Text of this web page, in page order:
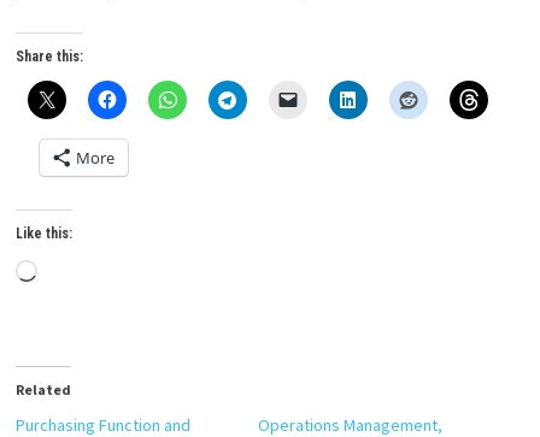
Share this:
More
Like this:
Loading…
Related
Purchasing Function and
Operations Management,